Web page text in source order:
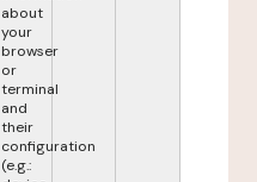
about
your
browser
or
terminal
and
their
configuration
(e.g.: